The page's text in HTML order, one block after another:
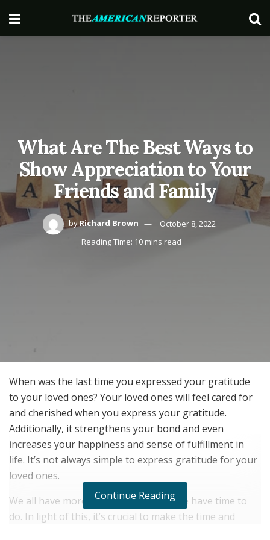
What Are The Best Ways to
Show Appreciation to Your
Friends and Family
byRichard Brown
October 8, 2022
Reading Time: 10 mins read
When was the last time you expressed your gratitude
to your loved ones? Your loved ones will feel cared for
and cherished when you express your gratitude.
Additionally, it strengthens your bond and even
increases your happiness and sense of fulfillment in
life. It’s not always simple to express gratitude for your
loved ones.
We all have more on our plates than we have time to
do. In light of this, it’s crucial to make the time and
Continue Reading